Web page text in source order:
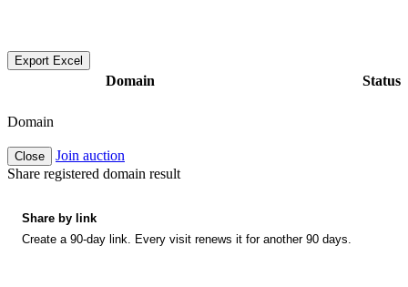
Export Excel
Domain Status
Domain
Close
Join auction
Share registered domain result
Share by link
Create a 90-day link. Every visit renews it for another 90 days.